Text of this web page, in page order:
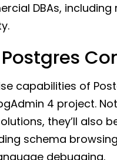
DBAs,
capabilities of
4 project.
they’ll
schema
debugging.